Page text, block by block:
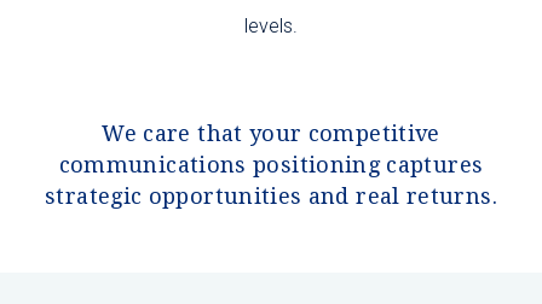
levels.
We care that your competitive
communications positioning captures
strategic opportunities and real returns.